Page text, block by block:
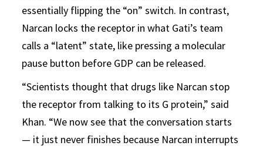
essentially flipping the “on” switch. In contrast,
Narcan locks the receptor in what Gati’s team
calls a “latent” state, like pressing a molecular
pause button before GDP can be released.
“Scientists thought that drugs like Narcan stop
the receptor from talking to its G protein,” said
Khan. “We now see that the conversation starts
— it just never finishes because Narcan interrupts